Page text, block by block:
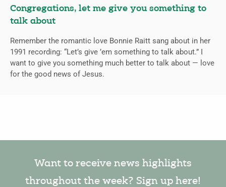
Congregations, let me give you something to
talk about
Remember the romantic love Bonnie Raitt sang about in her
1991 recording: “Let’s give ’em something to talk about.” I
want to give you something much better to talk about — love
for the good news of Jesus.
Want to receive news highlights
throughout the week? Sign up here!